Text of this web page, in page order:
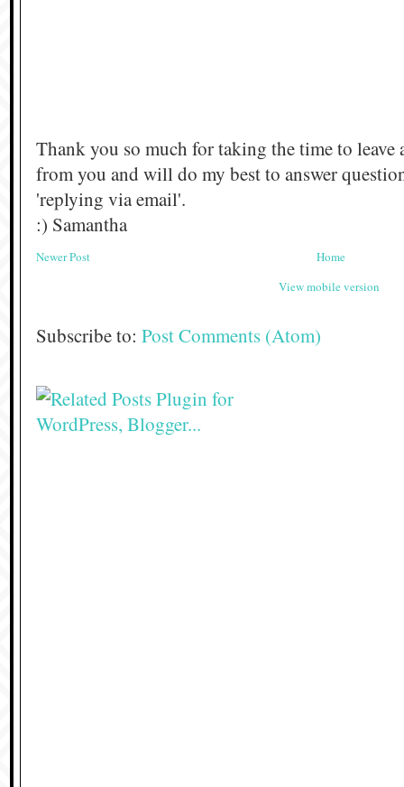
Thank you so much for taking the time to leave
from you and will do my best to answer
'replying via email'.
:) Samantha
Newer Post
Home
View mobile version
Subscribe to: Post Comments (Atom)